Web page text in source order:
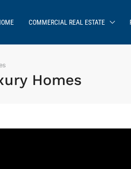
COMMERCIAL REAL ESTATE
Homes